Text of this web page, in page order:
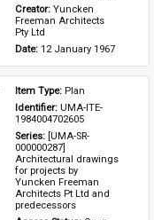
Creator: Yuncken
Freeman Architects
Pty Ltd
Date: 12 January 1967
Item Type: Plan
Identifier: UMA-ITE-
1984004702605
Series: [UMA-SR-
000000287]
Architectural drawings
for projects by
Yuncken Freeman
Architects Pt Ltd and
predecessors